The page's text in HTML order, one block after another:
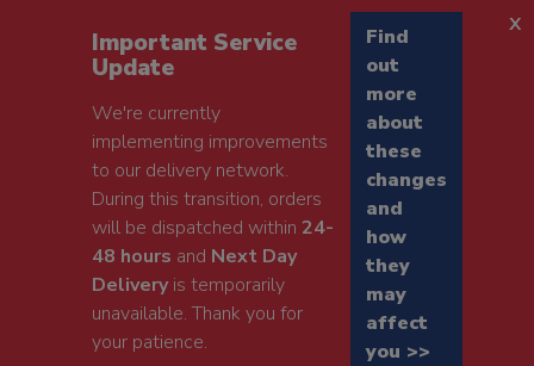
Important Service
Update
We're currently
implementing improvements
to our delivery network.
During this transition, orders
will be dispatched within24-
48 hours and Next Day
Deliveryis temporarily
unavailable. Thank you for
your patience.
Find
out
more
about
these
changes
and
how
they
may
affect
you >>
x